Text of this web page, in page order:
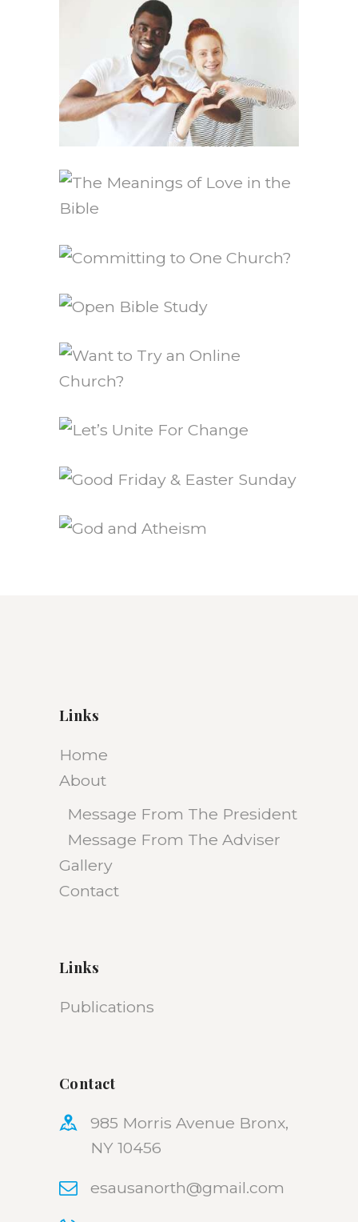
Links
Home
About
Message From The President
Message From The Adviser
Gallery
Contact
Links
Publications
Contact
985 Morris Avenue Bronx,
NY 10456
esausanorth@gmail.com